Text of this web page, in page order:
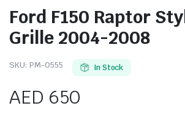
Ford F150 Raptor
Grille 2004-2008
SKU: PM-0555 In Stock
AED 650